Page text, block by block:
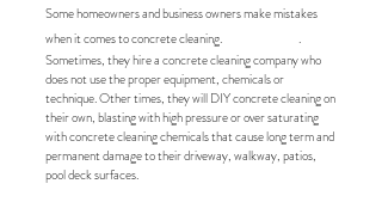
Some homeowners and business owners make mistakes
when it comes to concrete cleaning. .
Sometimes, they hire a concrete cleaning company who
does not use the proper equipment, chemicals or
technique. Other times, they will DIY concrete cleaning on
their own, blasting with high pressure or over saturating
with concrete cleaning chemicals that cause long term and
permanent damage to their driveway, walkway, patios,
pool deck surfaces.